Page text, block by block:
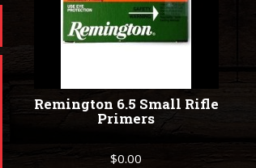
Remington 6.5 Small Rifle
Primers
$0.00